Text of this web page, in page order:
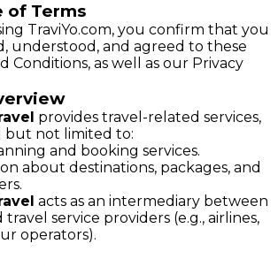
of Terms
TraviYo.com, you confirm that you
understood, and agreed to these
Conditions, as well as our Privacy
provides travel-related services,
but not limited to:
and booking services.
about destinations, packages, and
acts as an intermediary between
travel service providers (e.g., airlines,
operators).